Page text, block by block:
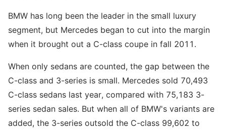
BMW has long been the leader in the small luxury
segment, but Mercedes began to cut into the margin
when it brought out a C-class coupe in fall 2011.
When only sedans are counted, the gap between the
C-class and 3-series is small. Mercedes sold 70,493
C-class sedans last year, compared with 75,183 3-
series sedan sales. But when all of BMW's variants are
added, the 3-series outsold the C-class 99,602 to